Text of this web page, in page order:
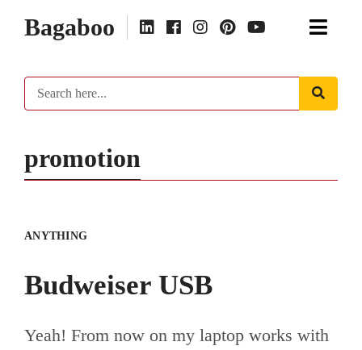
Bagaboo
promotion
ANYTHING
Budweiser USB
Yeah! From now on my laptop works with